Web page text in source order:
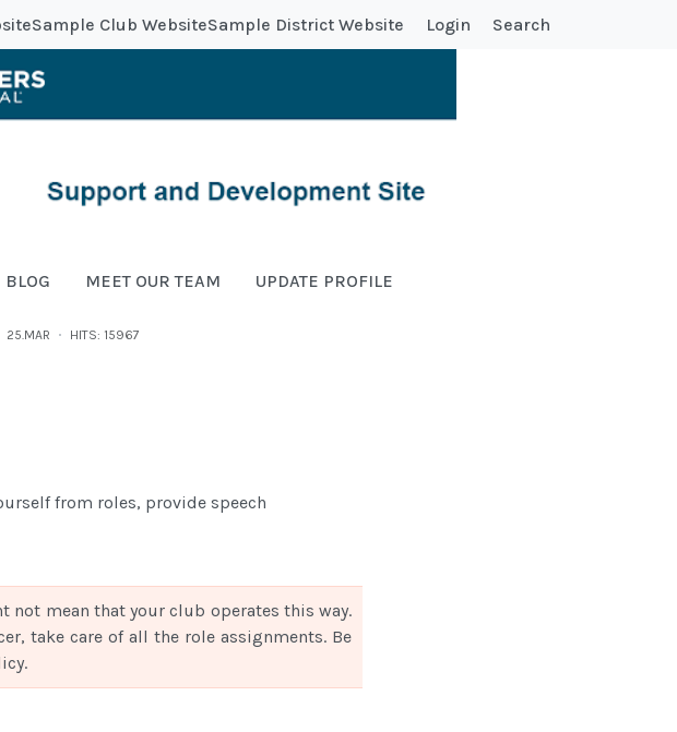
Sample Club WebsiteSample District Website Login Search
BLOG MEET OUR TEAM UPDATE PROFILE
25.MAR HITS: 15967
from roles, provide speech
mean that your club operates this way.
take care of all the role assignments. Be